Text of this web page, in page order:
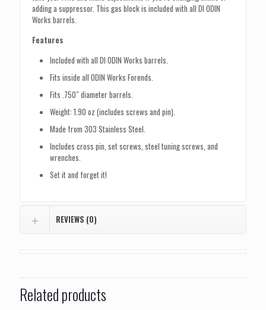
adding a suppressor. This gas block is included with all DI ODIN
Works barrels.
Features
Included with all DI ODIN Works barrels.
Fits inside all ODIN Works Forends.
Fits .750″ diameter barrels.
Weight: 1.90 oz (includes screws and pin).
Made from 303 Stainless Steel.
Includes cross pin, set screws, steel tuning screws, and
wrenches.
Set it and forget it!
REVIEWS (0)
Related products